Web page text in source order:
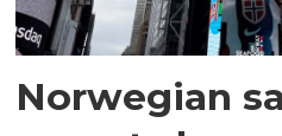
Norwegian